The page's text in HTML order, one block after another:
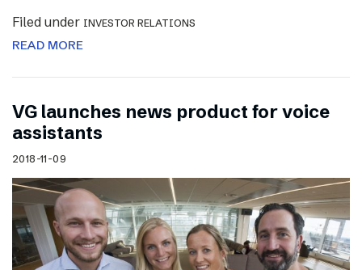
Filed under INVESTOR RELATIONS
READ MORE
VG launches news product for voice
assistants
2018-11-09